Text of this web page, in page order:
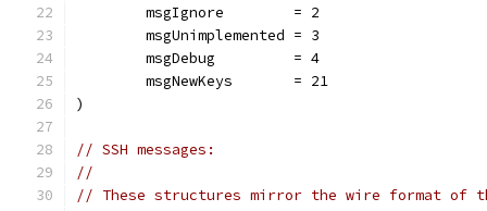
	msgIgnore        = 2
	msgUnimplemented = 3
	msgDebug         = 4
	msgNewKeys       = 21
)
// SSH messages:
//
// These structures mirror the wire format of the